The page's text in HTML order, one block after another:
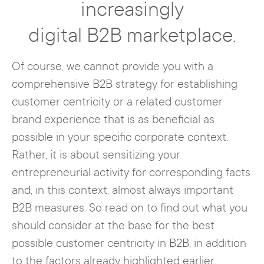
In fact, in a business context, web users
want to be less and less just a customer
number or IP address. They want
touchpoints, like those found in face-to-
face transactions, in addition to a
company-sideunderstanding of their
problems or needs. In B2B, this is
particularly important. After all, it is not
uncommon for complex services to be
involved here, which are associated with
large investments and therefore require an
increased level of support at all levels. If
you convey to your (potential) customer
from the very first points of contact with
your brand that they will receive all-round
handling of this data must be as
transparent as possible and in accordance
with the GDPR.
increasingly
digital B2B marketplace.
Of course, we cannot provide you with a
comprehensive B2B strategy for establishing
customer centricity or a related customer
brand experience that is as beneficial as
possible in your specific corporate context.
Rather, it is about sensitizing your
entrepreneurial activity for corresponding facts
and, in this context, almost always important
B2B measures. So read on to find out what you
should consider at the base for the best
possible customer centricity in B2B, in addition
to the factors already highlighted earlier.